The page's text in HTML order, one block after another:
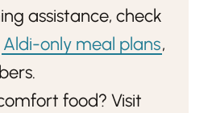
assistance, check
Aldi-only meal plans,
food? Visit